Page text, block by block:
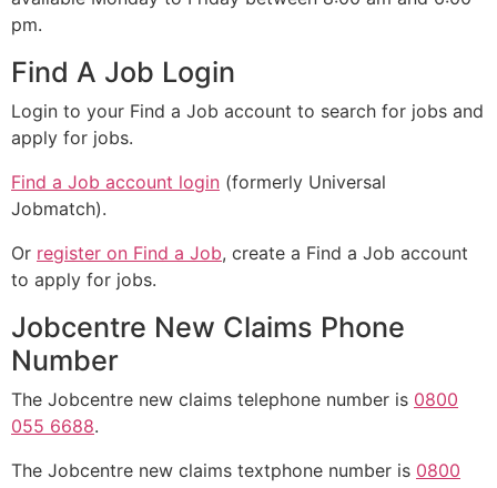
pm.
Find A Job Login
Login to your Find a Job account to search for jobs and
apply for jobs.
Find a Job account login (formerly Universal
Jobmatch).
Or register on Find a Job, create a Find a Job account
to apply for jobs.
Jobcentre New Claims Phone
Number
The Jobcentre new claims telephone number is 0800
055 6688.
The Jobcentre new claims textphone number is 0800